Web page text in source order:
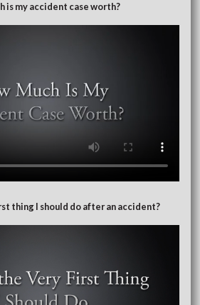
is my accident case worth?
thing I should do after an accident?